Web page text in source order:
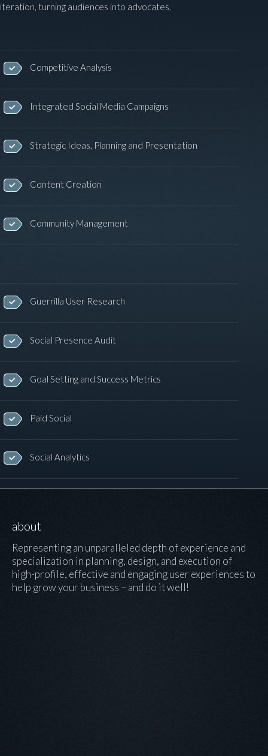
iteration, turning audiences into advocates.
Competitive Analysis
Integrated Social Media Campaigns
Strategic Ideas, Planning and Presentation
Content Creation
Community Management
Guerrilla User Research
Social Presence Audit
Goal Setting and Success Metrics
Paid Social
Social Analytics
about
Representing an unparalleled depth of experience and
specialization in planning, design, and execution of
high-profile, effective and engaging user experiences to
help grow your business – and do it well!